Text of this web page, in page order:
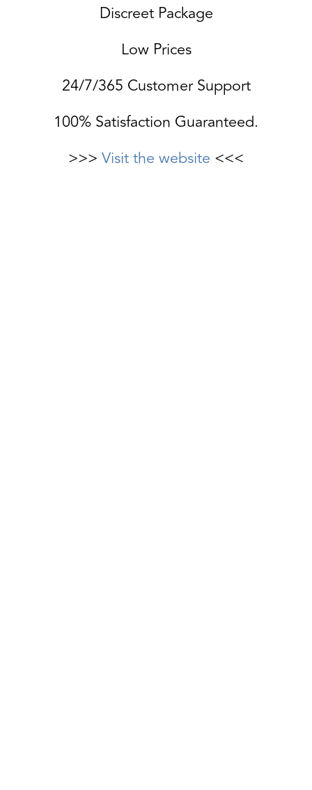
Discreet Package
Low Prices
24/7/365 Customer Support
100% Satisfaction Guaranteed.
>>> Visit the website <<<